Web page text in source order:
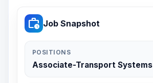
work_history Job Snapshot
POSITIONS
Associate-Transport Systems